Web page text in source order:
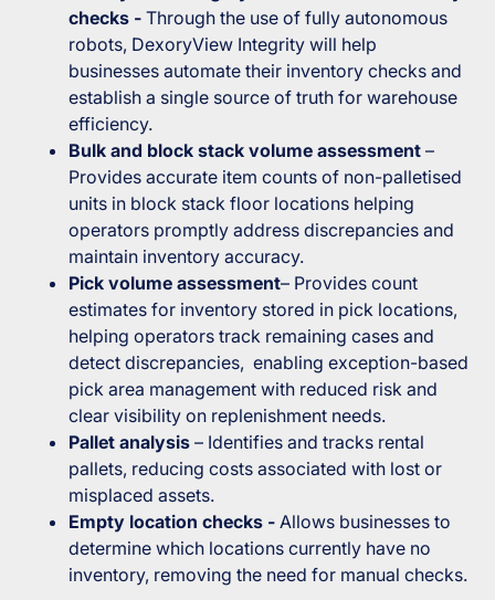
checks -Through the use of fully autonomous
robots, DexoryView Integrity will help
businesses automate their inventory checks and
establish a single source of truth for warehouse
efficiency.
Bulk and block stack volume assessment –
Provides accurate item counts of non-palletised
units in block stack floor locations helping
operators promptly address discrepancies and
maintain inventory accuracy.
Pick volume assessment– Provides count
estimates for inventory stored in pick locations,
helping operators track remaining cases and
detect discrepancies, enabling exception-based
pick area management with reduced risk and
clear visibility on replenishment needs.
Pallet analysis – Identifies and tracks rental
pallets, reducing costs associated with lost or
misplaced assets.
Empty location checks -Allows businesses to
determine which locations currently have no
inventory, removing the need for manual checks.